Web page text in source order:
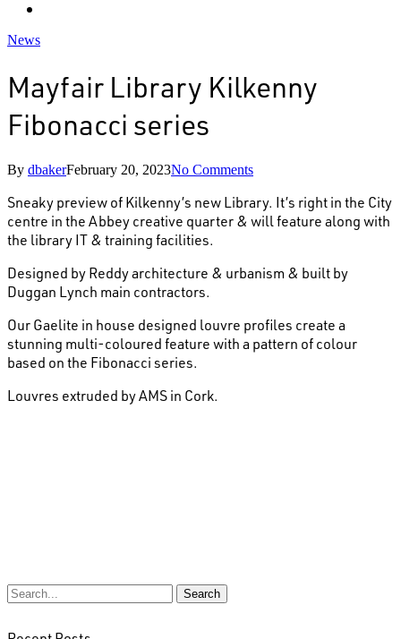
News
Mayfair Library Kilkenny
Fibonacci series
By dbakerFebruary 20, 2023No Comments
Sneaky preview of Kilkenny’s new Library. It’s right in the City
centre in the Abbey creative quarter & will feature along with
the library IT & training facilities.
Designed by Reddy architecture & urbanism & built by
Duggan Lynch main contractors.
Our Gaelite in house designed louvre profiles create a
stunning multi-coloured feature with a pattern of colour
based on the Fibonacci series.
Louvres extruded by AMS in Cork.
Search